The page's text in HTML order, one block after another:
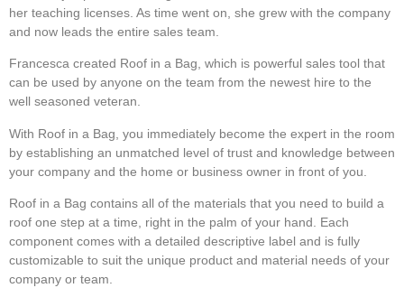
her teaching licenses. As time went on, she grew with the company
and now leads the entire sales team.
Francesca created Roof in a Bag, which is powerful sales tool that
can be used by anyone on the team from the newest hire to the
well seasoned veteran.​
With Roof in a Bag, you immediately become the expert in the room
by establishing an unmatched level of trust and knowledge between
your company and the home or business owner in front of you.
Roof in a Bag contains all of the materials that you need to build a
roof one step at a time, right in the palm of your hand. Each
component comes with a detailed descriptive label and is fully
customizable to suit the unique product and material needs of your
company or team.